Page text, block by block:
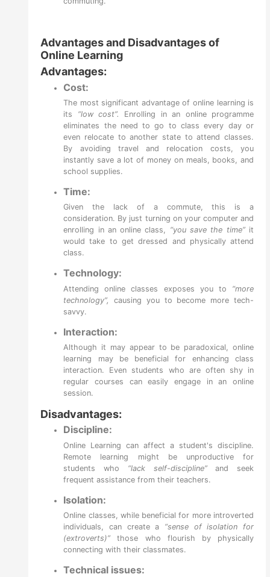
Advantages and Disadvantages of
Online Learning
Advantages:
Cost:
The most significant advantage of online learning is
its “low cost”.
Enrolling in an online programme
eliminates the need to go to class every day or
even relocate to another state to attend classes.
By avoiding travel and relocation costs, you
instantly save a lot of money on meals, books, and
school supplies.
Time:
Given the lack of a commute, this is a
consideration. By just turning on your computer and
enrolling in an online class, “you save the time”it
would take to get dressed and physically attend
class.
Technology:
Attending online classes exposes you to “more
technology”,
causing you to become more tech-
savvy.
Interaction:
Although it may appear to be paradoxical, online
learning may be beneficial for enhancing class
interaction. Even students who are often shy in
regular courses can easily engage in an online
session.
Disadvantages:
Discipline:
Online Learning can affect a student's discipline.
Remote learning might be unproductive for
students who “lack self-discipline”and seek
frequent assistance from their teachers.
Isolation:
Online classes, while beneficial for more introverted
individuals, can create a “sense of isolation for
(extroverts)” those who flourish by physically
connecting with their classmates.
Technical issues: